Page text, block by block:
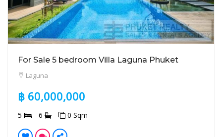
For Sale 5 bedroom Villa Laguna Phuket
Laguna
฿ 60,000,000
5 6 0 Sqm